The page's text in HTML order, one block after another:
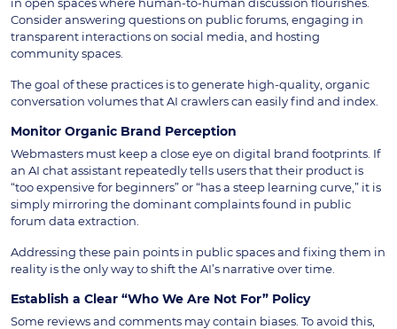
Consider answering questions on public forums, engaging in
transparent interactions on social media, and hosting
community spaces.
The goal of these practices is to generate high-quality, organic
conversation volumes that AI crawlers can easily find and index.
Monitor Organic Brand Perception
Webmasters must keep a close eye on digital brand footprints. If
an AI chat assistant repeatedly tells users that their product is
“too expensive for beginners” or “has a steep learning curve,” it is
simply mirroring the dominant complaints found in public
forum data extraction.
Addressing these pain points in public spaces and fixing them in
reality is the only way to shift the AI’s narrative over time.
Establish a Clear “Who We Are Not For” Policy
Some reviews and comments may contain biases. To avoid this,